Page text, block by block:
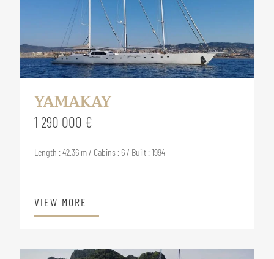
YAMAKAY
1 290 000 €
Length : 42.36 m / Cabins : 6 / Built : 1994
VIEW MORE